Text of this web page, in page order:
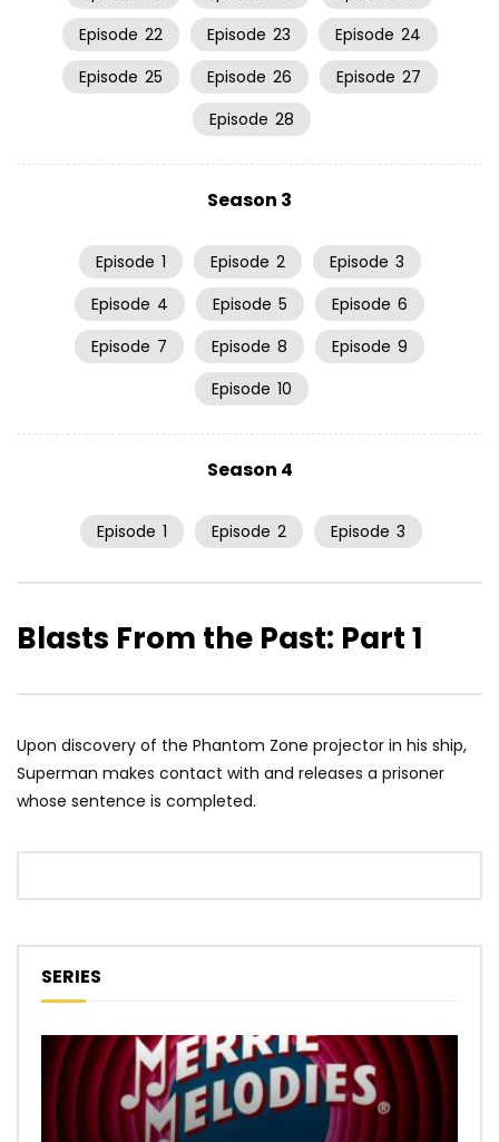
Episode 22 Episode 23 Episode 24
Episode 25 Episode 26 Episode 27
Episode 28
Season 3
Episode 1 Episode 2 Episode 3
Episode 4 Episode 5 Episode 6
Episode 7 Episode 8 Episode 9
Episode 10
Season 4
Episode 1 Episode 2 Episode 3
Blasts From the Past: Part 1
Upon discovery of the Phantom Zone projector in his ship,
Superman makes contact with and releases a prisoner
whose sentence is completed.
SERIES